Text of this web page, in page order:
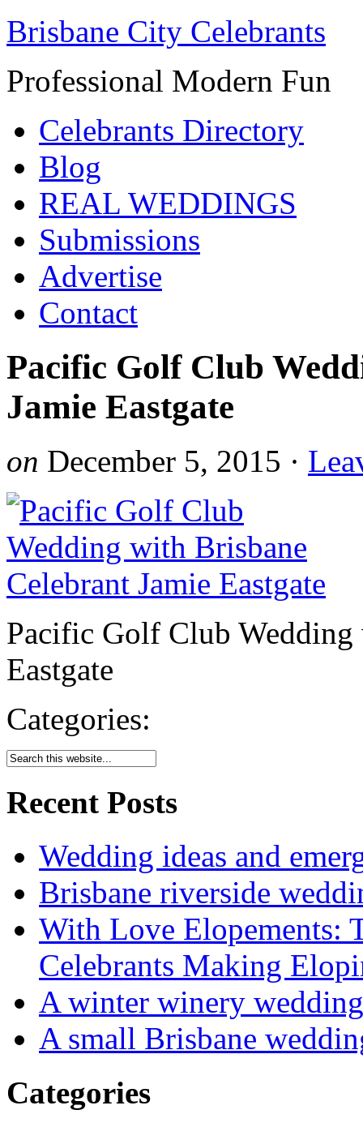
Brisbane City Celebrants
Professional Modern Fun
Celebrants Directory
Blog
REAL WEDDINGS
Submissions
Advertise
Contact
Pacific Golf Club
Jamie Eastgate
on December 5, 2015 ·
Pacific Golf Club Wedding
Eastgate
Categories:
Recent Posts
Wedding ideas and
Brisbane riverside
With Love Elopements:
Celebrants Making
A winter winery wedding
A small Brisbane
Categories